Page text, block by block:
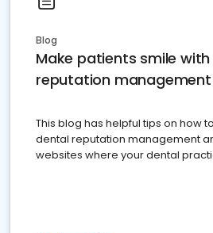
Blog
Make patients smile
reputation management
This blog has helpful tips on how
dental reputation management
websites where your dental